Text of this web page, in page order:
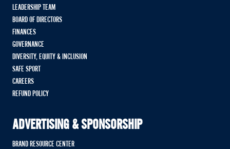
LEADERSHIP TEAM
BOARD OF DIRECTORS
FINANCES
GOVERNANCE
DIVERSITY, EQUITY & INCLUSION
SAFE SPORT
CAREERS
REFUND POLICY
ADVERTISING & SPONSORSHIP
BRAND RESOURCE CENTER